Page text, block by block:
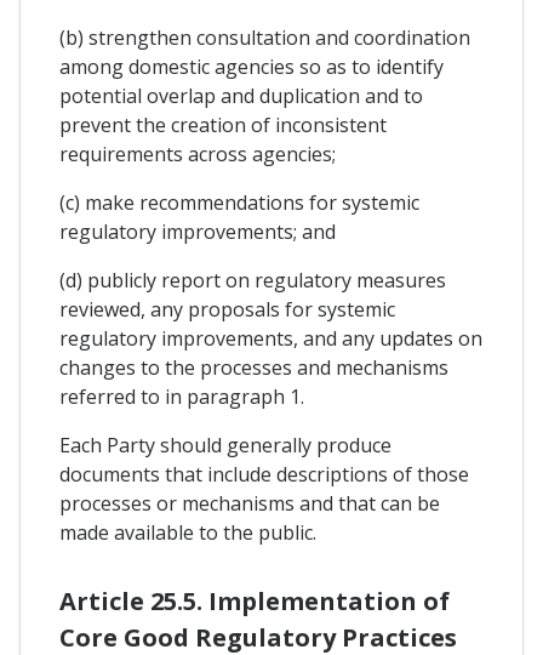
(b) strengthen consultation and coordination
among domestic agencies so as to identify
potential overlap and duplication and to
prevent the creation of inconsistent
requirements across agencies;
(c) make recommendations for systemic
regulatory improvements; and
(d) publicly report on regulatory measures
reviewed, any proposals for systemic
regulatory improvements, and any updates on
changes to the processes and mechanisms
referred to in paragraph 1.
Each Party should generally produce
documents that include descriptions of those
processes or mechanisms and that can be
made available to the public.
Article 25.5. Implementation of
Core Good Regulatory Practices